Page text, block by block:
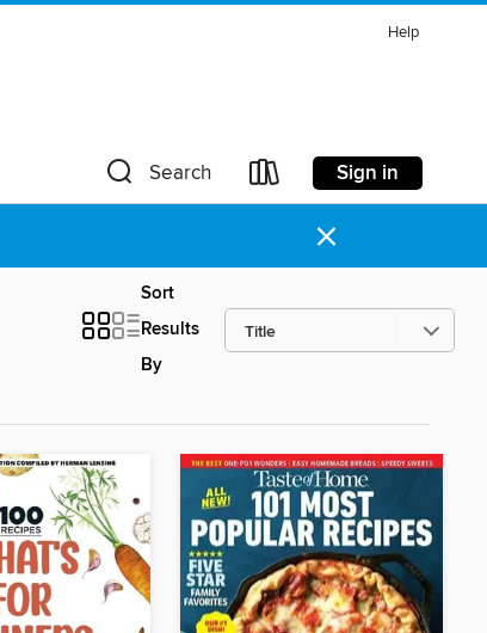
Help
Search Sign in
×
Sort
Results
By